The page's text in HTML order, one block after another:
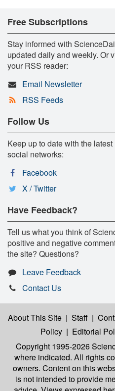
Free Subscriptions
Stay informed with
updated daily and weekly. Or
your RSS reader:
Email Newsletter
RSS Feeds
Follow Us
Keep up to date with the
social networks:
Facebook
X / Twitter
Have Feedback?
Tell us what you think of
positive and negative
the site? Questions?
Leave Feedback
Contact Us
About This Site | Staff |
Policy | Editorial
Copyright 1995-2026
where indicated. All rights
owners. Content on this
is not intended to provide